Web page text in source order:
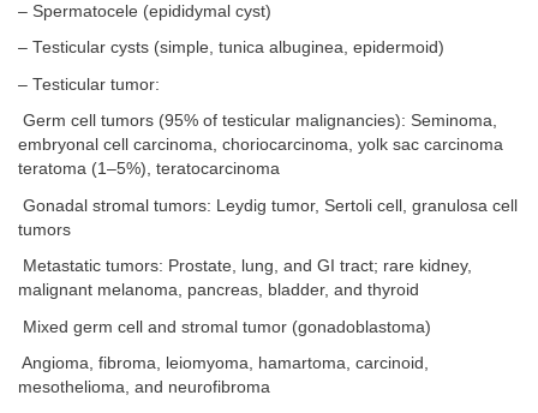
– Spermatocele (epididymal cyst)
– Testicular cysts (simple, tunica albuginea, epidermoid)
– Testicular tumor:
Germ cell tumors (95% of testicular malignancies): Seminoma,
embryonal cell carcinoma, choriocarcinoma, yolk sac carcinoma
teratoma (1–5%), teratocarcinoma
Gonadal stromal tumors: Leydig tumor, Sertoli cell, granulosa cell
tumors
Metastatic tumors: Prostate, lung, and GI tract; rare kidney,
malignant melanoma, pancreas, bladder, and thyroid
Mixed germ cell and stromal tumor (gonadoblastoma)
Angioma, fibroma, leiomyoma, hamartoma, carcinoid,
mesothelioma, and neurofibroma